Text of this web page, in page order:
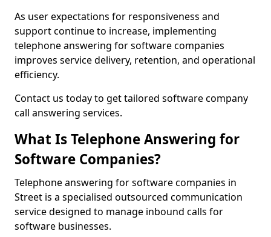
As user expectations for responsiveness and
support continue to increase, implementing
telephone answering for software companies
improves service delivery, retention, and operational
efficiency.
Contact us today to get tailored software company
call answering services.
What Is Telephone Answering for
Software Companies?
Telephone answering for software companies in
Street is a specialised outsourced communication
service designed to manage inbound calls for
software businesses.